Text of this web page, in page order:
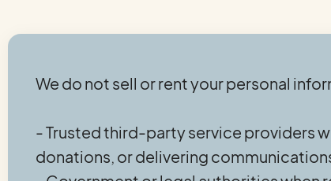
We do not sell or rent your personal
- Trusted third-party service providers
donations, or delivering